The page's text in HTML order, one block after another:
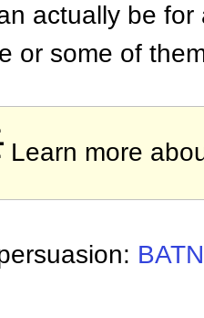
actually be
or some of
Learn more